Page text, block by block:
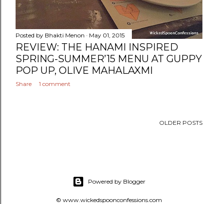
Posted by Bhakti Menon May 01, 2015
REVIEW: THE HANAMI INSPIRED
SPRING-SUMMER’15 MENU AT GUPPY
POP UP, OLIVE MAHALAXMI
Share 1 comment
OLDER POSTS
Powered by Blogger
© www.wickedspoonconfessions.com